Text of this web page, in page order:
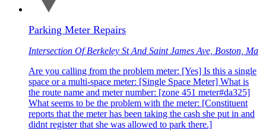
Parking Meter Repairs
Intersection Of Berkeley St And Saint James Ave, Boston, Ma
Are you calling from the problem meter: [Yes] Is this a single
space or a multi-space meter: [Single Space Meter] What is
the route name and meter number: [zone 451 meter#da325]
What seems to be the problem with the meter: [Constituent
reports that the meter has been taking the cash she put in and
didnt register that she was allowed to park there.]